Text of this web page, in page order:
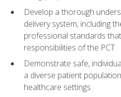
Develop a thorough
delivery system, including
professional standards
responsibilities of the PCT
Demonstrate safe,
a diverse patient
healthcare settings